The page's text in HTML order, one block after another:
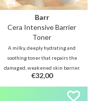
Barr
Cera Intensive Barrier
Toner
A milky, deeply hydrating and
soothing toner that repairs the
damaged, weakened skin barrier.
Formulated with ceramides,
panthenol, and centella, it
moisturizes, smoothens the skin
€32,00